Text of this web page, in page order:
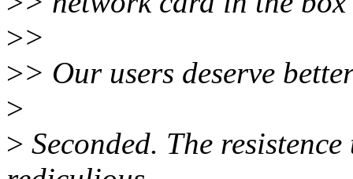
>>
>> Our users deserve
>
> Seconded. The